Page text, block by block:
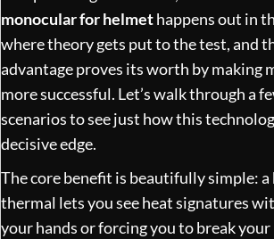
monocular for helmethappens out in
where theory gets put to the test, and
advantage proves its worth by making
more successful. Let’s walk through a
scenarios to see just how this
decisive edge.
The core benefit is beautifully simple:
thermal lets you see heat signatures
your hands or forcing you to break